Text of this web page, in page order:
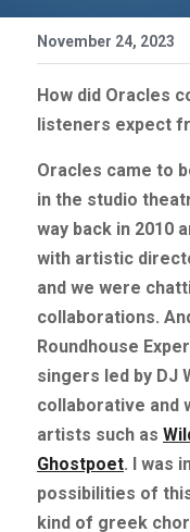
November 24, 2023
How did Oracles
listeners expect
Oracles came to
in the studio
way back in 2010
with artistic
and we were
collaborations.
Roundhouse
singers led by DJ
collaborative and
artists such as
Ghostpoet. I was
possibilities of
kind of greek